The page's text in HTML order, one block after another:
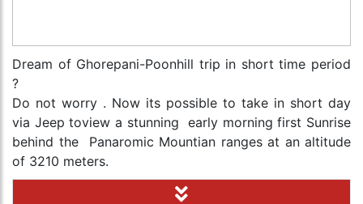
Dream of Ghorepani-Poonhill trip in short time period
?
Do not worry . Now its possible to take in short day
via Jeep toview a stunning early morning first Sunrise
behind the Panaromic Mountian ranges at an altitude
of 3210 meters.